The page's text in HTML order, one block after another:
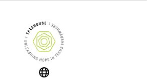
Website